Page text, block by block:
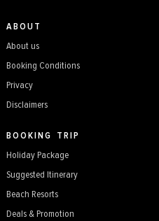
ABOUT
About us
Booking Conditions
Privacy
Disclaimers
BOOKING TRIP
Holiday Package
Suggested Itinerary
Beach Resorts
Deals & Promotion